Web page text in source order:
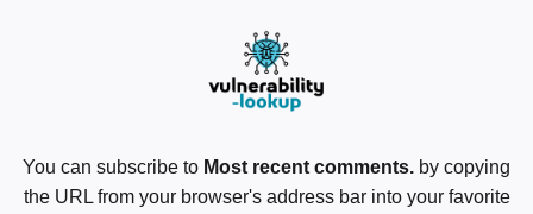
You can subscribe to Most recent comments. by copying
the URL from your browser's address bar into your favorite